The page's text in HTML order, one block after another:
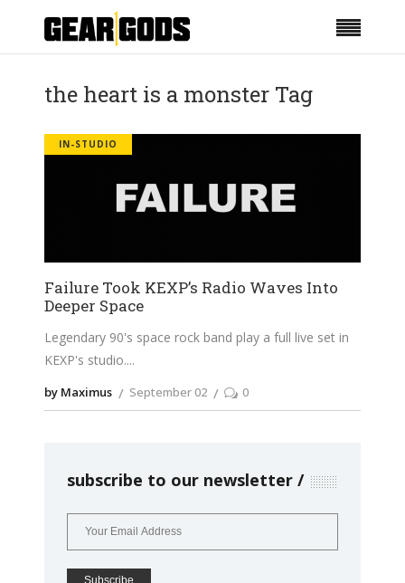
the heart is a monster Tag
IN-STUDIO
Failure Took KEXP’s Radio Waves Into
Deeper Space
Legendary 90's space rock band play a full live set in
KEXP's studio.
by Maximus September 02 0
subscribe to our newsletter